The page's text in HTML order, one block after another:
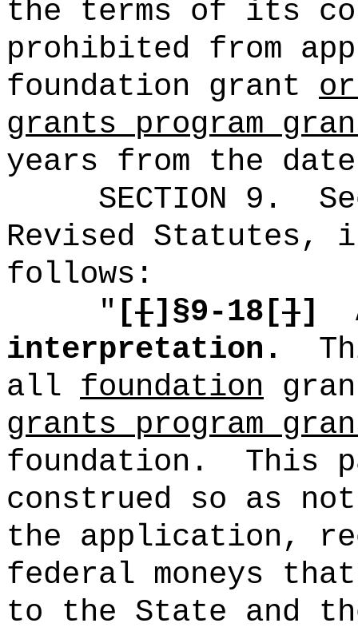
the terms of its
prohibited from
foundation grant
grants program
years from the
SECTION 9 .
Revised Statutes,
follows:
" [[]§9-18[]]
interpretation.
all foundation
grants program
foundation.
This
construed so as
the application,
federal moneys
to the State and